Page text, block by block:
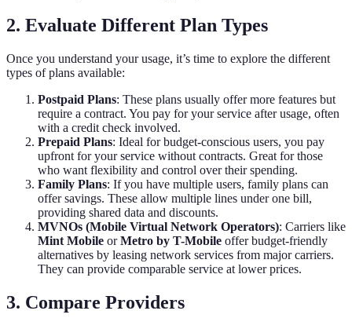
2. Evaluate Different Plan Types
Once you understand your usage, it’s time to explore the different
types of plans available:
Postpaid Plans: These plans usually offer more features but
require a contract. You pay for your service after usage, often
with a credit check involved.
Prepaid Plans: Ideal for budget-conscious users, you pay
upfront for your service without contracts. Great for those
who want flexibility and control over their spending.
Family Plans: If you have multiple users, family plans can
offer savings. These allow multiple lines under one bill,
providing shared data and discounts.
MVNOs (Mobile Virtual Network Operators): Carriers like
Mint Mobile orMetro by T-Mobile offer budget-friendly
alternatives by leasing network services from major carriers.
They can provide comparable service at lower prices.
3. Compare Providers